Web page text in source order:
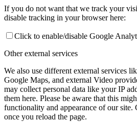
If you do not want that we track your
disable tracking in your browser here:
Click to enable/disable Google
Other external services
We also use different external services
Google Maps, and external Video
may collect personal data like your IP
them here. Please be aware that this
functionality and appearance of our site.
once you reload the page.